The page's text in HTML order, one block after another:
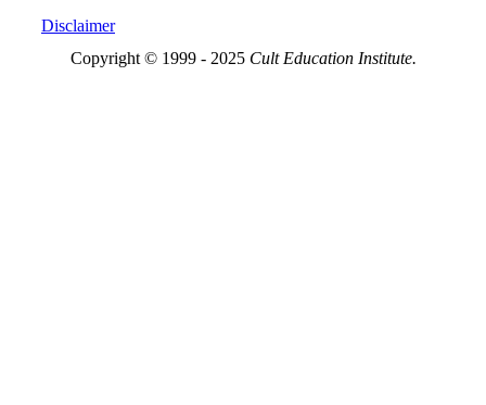
Disclaimer
Copyright © 1999 - 2025 Cult Education Institute.